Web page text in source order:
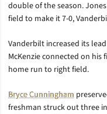
double of the season.
field to make it 7-0,
Vanderbilt increased its
McKenzie connected on
home run to right field.
Bryce Cunningham
freshman struck out three